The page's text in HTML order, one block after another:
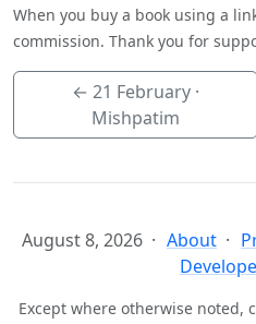
When you buy a book using a
commission. Thank you for
← 21 February·
Mishpatim
August 8, 2026 About
Except where otherwise noted,